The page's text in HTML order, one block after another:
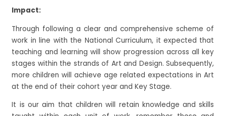
Impact:
Through following a clear and comprehensive scheme of
work in line with the National Curriculum, it expected that
teaching and learning will show progression across all key
stages within the strands of Art and Design. Subsequently,
more children will achieve age related expectations in Art
at the end of their cohort year and Key Stage.
It is our aim that children will retain knowledge and skills